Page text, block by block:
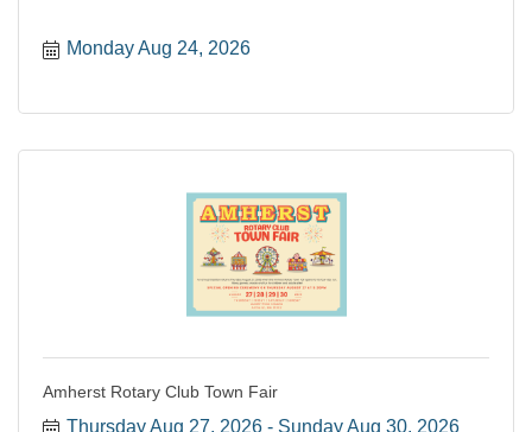
Monday Aug 24, 2026
Amherst Rotary Club Town Fair
Thursday Aug 27, 2026 Sunday Aug 30, 2026